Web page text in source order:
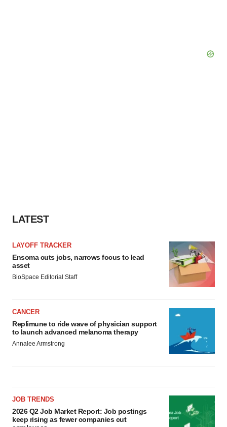
LATEST
LAYOFF TRACKER
Ensoma cuts jobs, narrows focus to lead
asset
BioSpace Editorial Staff
CANCER
Replimune to ride wave of physician support
to launch advanced melanoma therapy
Annalee Armstrong
JOB TRENDS
2026 Q2 Job Market Report: Job postings
keep rising as fewer companies cut